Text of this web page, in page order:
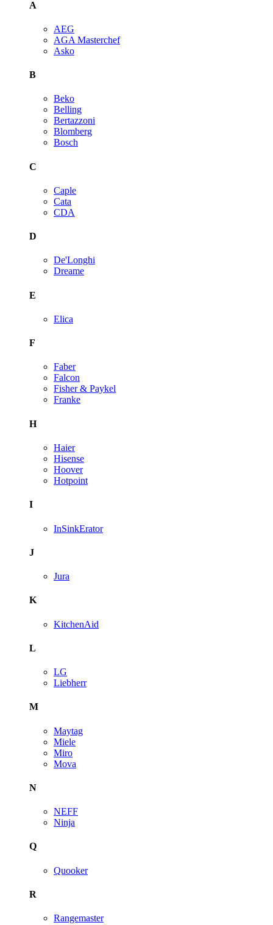
A
AEG
AGA Masterchef
Asko
B
Beko
Belling
Bertazzoni
Blomberg
Bosch
C
Caple
Cata
CDA
D
De'Longhi
Dreame
E
Elica
F
Faber
Falcon
Fisher & Paykel
Franke
H
Haier
Hisense
Hoover
Hotpoint
I
InSinkErator
J
Jura
K
KitchenAid
L
LG
Liebherr
M
Maytag
Miele
Miro
Mova
N
NEFF
Ninja
Q
Quooker
R
Rangemaster